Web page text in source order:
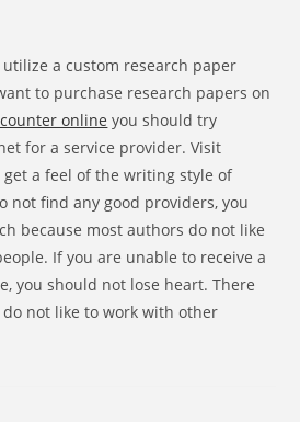
a custom research paper
to purchase research papers on
online you should try
for a service provider. Visit
a feel of the writing style of
not find any good providers, you
because most authors do not like
If you are unable to receive a
you should not lose heart. There
not like to work with other